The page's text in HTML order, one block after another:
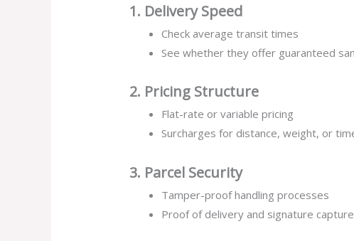
1. Delivery Speed
Check average transit times
See whether they offer guaranteed
2. Pricing Structure
Flat-rate or variable pricing
Surcharges for distance, weight, or
3. Parcel Security
Tamper-proof handling processes
Proof of delivery and signature capture